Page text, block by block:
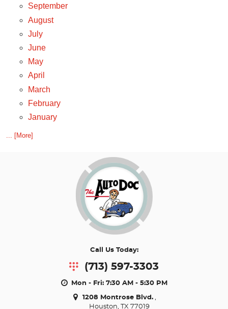
September
August
July
June
May
April
March
February
January
... [More]
Call Us Today:
(713) 597-3303
Mon - Fri: 7:30 AM - 5:30 PM
1208 Montrose Blvd.,
Houston, TX 77019